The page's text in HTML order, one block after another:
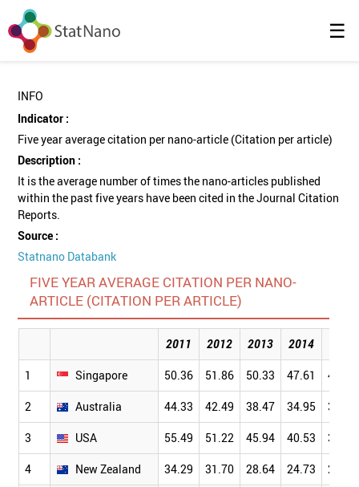
☰
INFO
Indicator :
Five year average citation per nano-article (Citation per article)
Description :
It is the average number of times the nano-articles published
within the past five years have been cited in the Journal Citation
Reports.
Source :
Statnano Databank
FIVE YEAR AVERAGE CITATION PER NANO-
ARTICLE (CITATION PER ARTICLE)
2011 2012 2013 2014
1 Singapore 50.36 51.86 50.33 47.61 42.23
2 Australia 44.33 42.49 38.47 34.95 30.71
3 USA 55.49 51.22 45.94 40.53 34.18
4 New Zealand 34.29 31.70 28.64 24.73 21.18